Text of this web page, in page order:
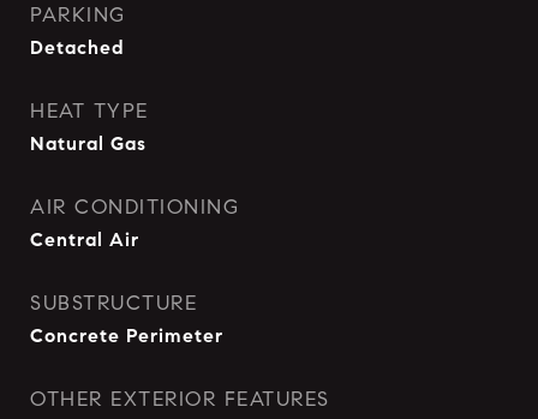
PARKING
Detached
HEAT TYPE
Natural Gas
AIR CONDITIONING
Central Air
SUBSTRUCTURE
Concrete Perimeter
OTHER EXTERIOR FEATURES